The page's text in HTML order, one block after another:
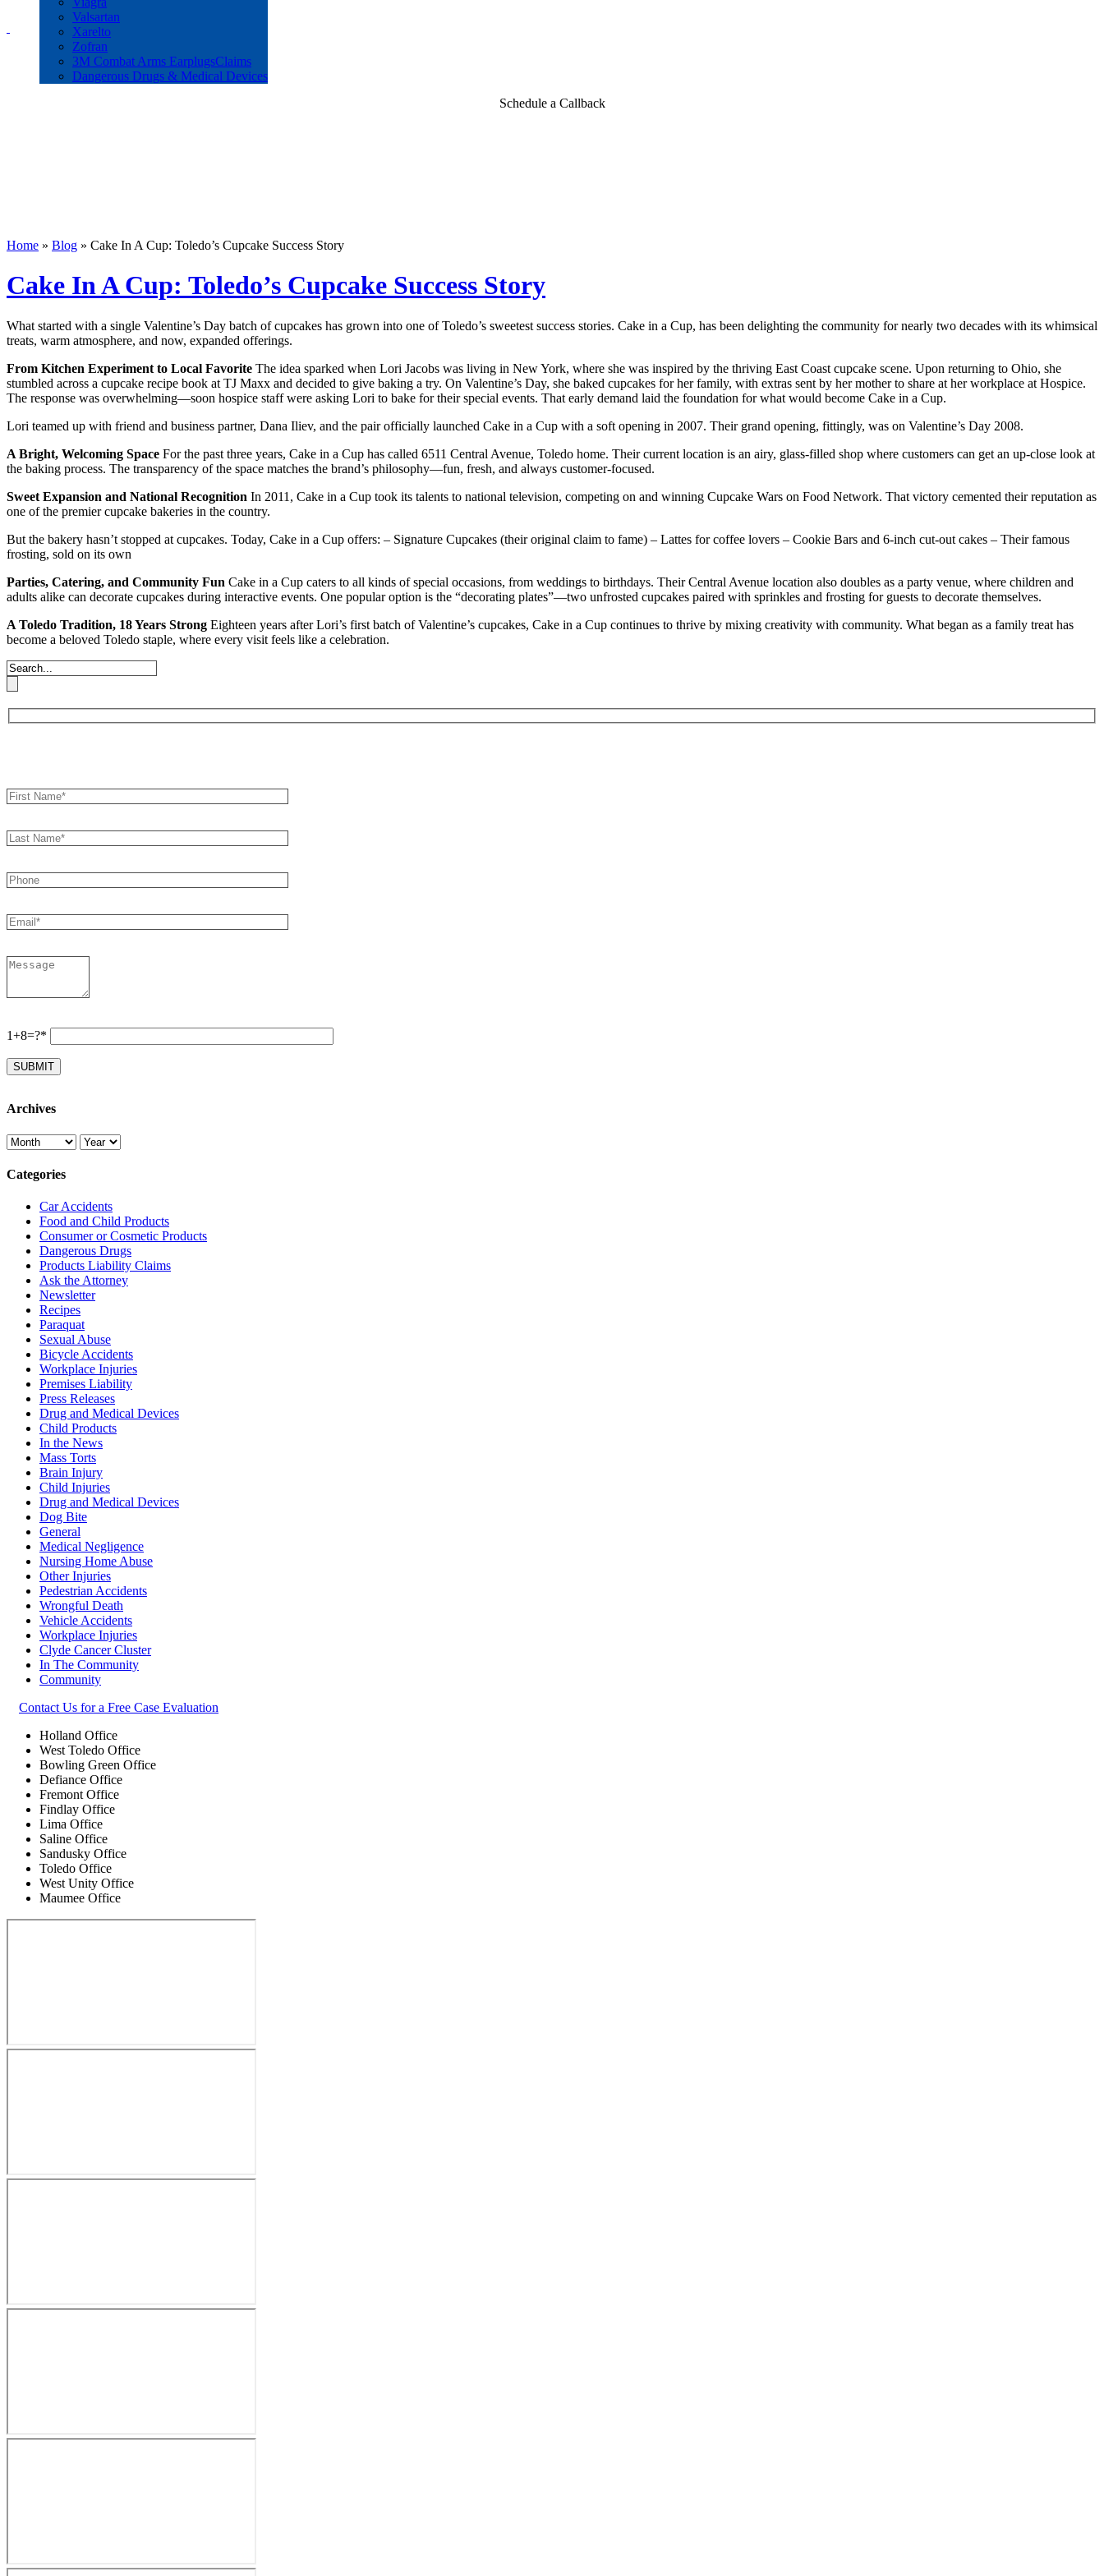
Wrongful Death
Valsartan
Xarelto
Zofran
3M Combat Arms EarplugsClaims
Dangerous Drugs & Medical Devices
Schedule a Callback
Home » Blog » Cake In A Cup: Toledo’s Cupcake Success Story
Cake In A Cup: Toledo’s Cupcake Success Story
What started with a single Valentine’s Day batch of cupcakes has grown into one of Toledo’s sweetest success stories. Cake in a Cup, has been delighting the community for nearly two decades with its whimsical
treats, warm atmosphere, and now, expanded offerings.
From Kitchen Experiment to Local Favorite The idea sparked when Lori Jacobs was living in New York, where she was inspired by the thriving East Coast cupcake scene. Upon returning to Ohio, she
stumbled across a cupcake recipe book at TJ Maxx and decided to give baking a try. On Valentine’s Day, she baked cupcakes for her family, with extras sent by her mother to share at her workplace at Hospice.
The response was overwhelming—soon hospice staff were asking Lori to bake for their special events. That early demand laid the foundation for what would become Cake in a Cup.
Lori teamed up with friend and business partner, Dana Iliev, and the pair officially launched Cake in a Cup with a soft opening in 2007. Their grand opening, fittingly, was on Valentine’s Day 2008.
A Bright, Welcoming Space For the past three years, Cake in a Cup has called 6511 Central Avenue, Toledo home. Their current location is an airy, glass-filled shop where customers can get an up-close look at
the baking process. The transparency of the space matches the brand’s philosophy—fun, fresh, and always customer-focused.
Sweet Expansion and National Recognition In 2011, Cake in a Cup took its talents to national television, competing on and winning Cupcake Wars on Food Network. That victory cemented their reputation as
one of the premier cupcake bakeries in the country.
But the bakery hasn’t stopped at cupcakes. Today, Cake in a Cup offers: – Signature Cupcakes (their original claim to fame) – Lattes for coffee lovers – Cookie Bars and 6-inch cut-out cakes – Their famous
frosting, sold on its own
Parties, Catering, and Community Fun Cake in a Cup caters to all kinds of special occasions, from weddings to birthdays. Their Central Avenue location also doubles as a party venue, where children and
adults alike can decorate cupcakes during interactive events. One popular option is the “decorating plates”—two unfrosted cupcakes paired with sprinkles and frosting for guests to decorate themselves.
A Toledo Tradition, 18 Years Strong Eighteen years after Lori’s first batch of Valentine’s cupcakes, Cake in a Cup continues to thrive by mixing creativity with community. What began as a family treat has
become a beloved Toledo staple, where every visit feels like a celebration.
1+8=?*
Archives
Categories
Car Accidents
Food and Child Products
Consumer or Cosmetic Products
Dangerous Drugs
Products Liability Claims
Ask the Attorney
Newsletter
Recipes
Paraquat
Sexual Abuse
Bicycle Accidents
Workplace Injuries
Premises Liability
Press Releases
Drug and Medical Devices
Child Products
In the News
Mass Torts
Brain Injury
Child Injuries
Drug and Medical Devices
Dog Bite
General
Medical Negligence
Nursing Home Abuse
Other Injuries
Pedestrian Accidents
Wrongful Death
Vehicle Accidents
Workplace Injuries
Clyde Cancer Cluster
In The Community
Community
Contact Us for a Free Case Evaluation
Holland Office
West Toledo Office
Bowling Green Office
Defiance Office
Fremont Office
Findlay Office
Lima Office
Saline Office
Sandusky Office
Toledo Office
West Unity Office
Maumee Office